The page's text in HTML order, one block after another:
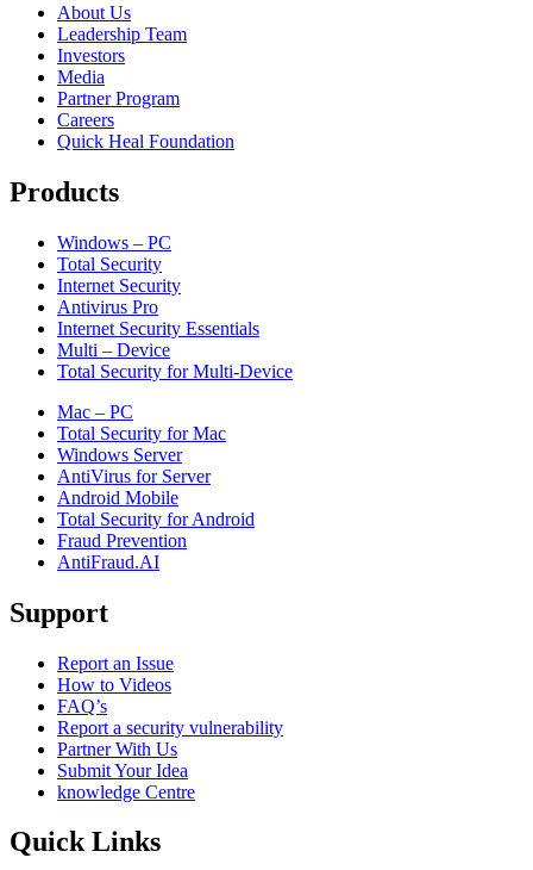
About Us
Leadership Team
Investors
Media
Partner Program
Careers
Quick Heal Foundation
Products
Windows – PC
Total Security
Internet Security
Antivirus Pro
Internet Security Essentials
Multi – Device
Total Security for Multi-Device
Mac – PC
Total Security for Mac
Windows Server
AntiVirus for Server
Android Mobile
Total Security for Android
Fraud Prevention
AntiFraud.AI
Support
Report an Issue
How to Videos
FAQ’s
Report a security vulnerability
Partner With Us
Submit Your Idea
knowledge Centre
Quick Links